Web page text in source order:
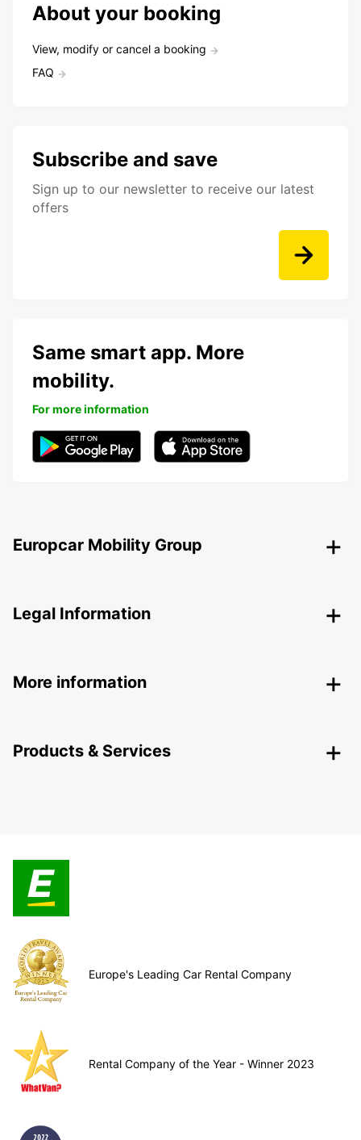
About your booking
View, modify or cancel a booking
FAQ
Subscribe and save
Sign up to our newsletter to receive our latest
offers
Same smart app. More
mobility.
For more information
Europcar Mobility Group
Legal Information
More information
Products & Services
Europe's Leading Car Rental Company
Rental Company of the Year - Winner 2023